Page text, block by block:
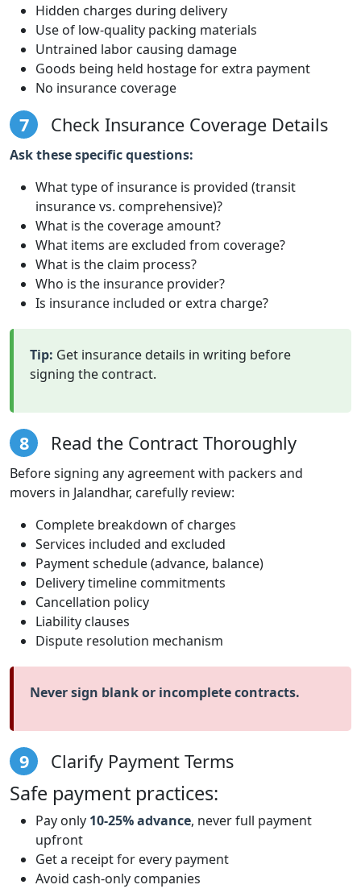
Hidden charges during delivery
Use of low-quality packing materials
Untrained labor causing damage
Goods being held hostage for extra payment
No insurance coverage
7 Check Insurance Coverage Details
Ask these specific questions:
What type of insurance is provided (transit
insurance vs. comprehensive)?
What is the coverage amount?
What items are excluded from coverage?
What is the claim process?
Who is the insurance provider?
Is insurance included or extra charge?
Tip: Get insurance details in writing before
signing the contract.
8 Read the Contract Thoroughly
Before signing any agreement with packers and
movers in Jalandhar, carefully review:
Complete breakdown of charges
Services included and excluded
Payment schedule (advance, balance)
Delivery timeline commitments
Cancellation policy
Liability clauses
Dispute resolution mechanism
Never sign blank or incomplete contracts.
9 Clarify Payment Terms
Safe payment practices:
Pay only 10-25% advance, never full payment
upfront
Get a receipt for every payment
Avoid cash-only companies